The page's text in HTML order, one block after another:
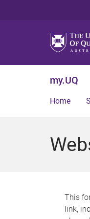
my.UQ
Home
This
link,